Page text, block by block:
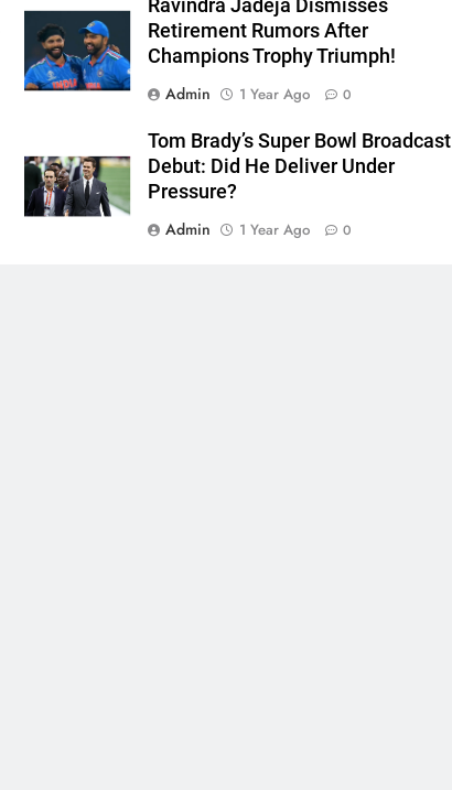
Ravindra Jadeja Dismisses
Retirement Rumors After
Champions Trophy Triumph!
Admin
1 Year Ago 0
Tom Brady’s Super Bowl Broadcast
Debut: Did He Deliver Under
Pressure?
Admin
1 Year Ago 0